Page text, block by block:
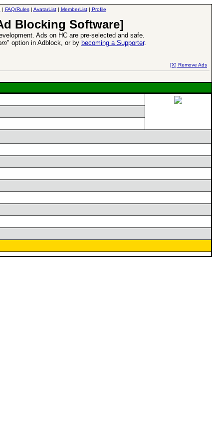
| FAQ/Rules| AvatarList| MemberList| Profile
Blocking Software]
Ads on HC are pre-selected and safe.
" option in Adblock, or by becoming a Supporter.
[X] Remove Ads